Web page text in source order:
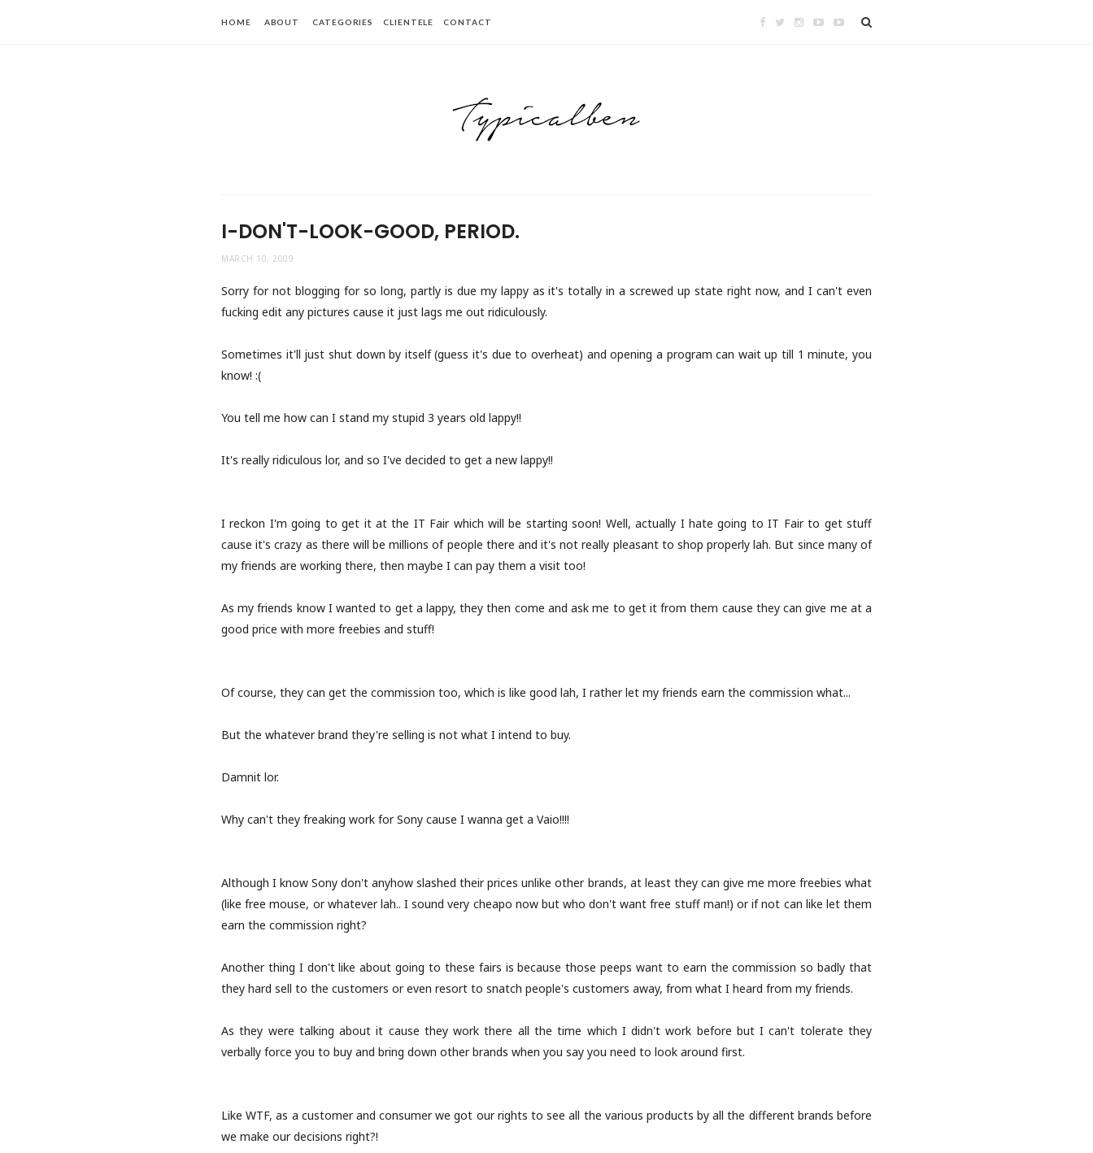
HOME ABOUT CATEGORIES CLIENTELE CONTACT
I-DON'T-LOOK-GOOD, PERIOD.
MARCH 10, 2009
Sorry for not blogging for so long, partly is due my lappy as it's totally in a screwed up state right now, and I can't even
fucking edit any pictures cause it just lags me out ridiculously.
Sometimes it'll just shut down by itself (guess it's due to overheat) and opening a program can wait up till 1 minute, you
know! :(
You tell me how can I stand my stupid 3 years old lappy!!
It's really ridiculous lor, and so I've decided to get a new lappy!!
I reckon I'm going to get it at the IT Fair which will be starting soon! Well, actually I hate going to IT Fair to get stuff
cause it's crazy as there will be millions of people there and it's not really pleasant to shop properly lah. But since many of
my friends are working there, then maybe I can pay them a visit too!
As my friends know I wanted to get a lappy, they then come and ask me to get it from them cause they can give me at a
good price with more freebies and stuff!
Of course, they can get the commission too, which is like good lah, I rather let my friends earn the commission what...
But the whatever brand they're selling is not what I intend to buy.
Damnit lor.
Why can't they freaking work for Sony cause I wanna get a Vaio!!!!
Although I know Sony don't anyhow slashed their prices unlike other brands, at least they can give me more freebies what
(like free mouse, or whatever lah.. I sound very cheapo now but who don't want free stuff man!) or if not can like let them
earn the commission right?
Another thing I don't like about going to these fairs is because those peeps want to earn the commission so badly that
they hard sell to the customers or even resort to snatch people's customers away, from what I heard from my friends.
As they were talking about it cause they work there all the time which I didn't work before but I can't tolerate they
verbally force you to buy and bring down other brands when you say you need to look around first.
Like WTF, as a customer and consumer we got our rights to see all the various products by all the different brands before
we make our decisions right?!